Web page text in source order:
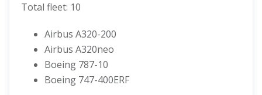
Total fleet: 10
Airbus A320-200
Airbus A320neo
Boeing 787-10
Boeing 747-400ERF